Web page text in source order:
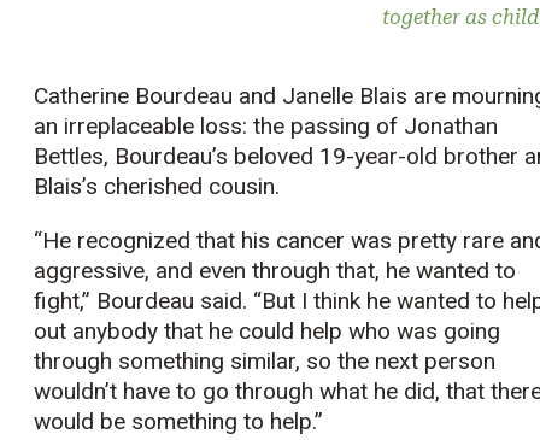
together as
Catherine Bourdeau and Janelle Blais are
an irreplaceable loss: the passing of Jonathan
Bettles, Bourdeau’s beloved 19-year-old brother
Blais’s cherished cousin.
“He recognized that his cancer was pretty rare
aggressive, and even through that, he wanted to
fight,” Bourdeau said. “But I think he wanted to
out anybody that he could help who was going
through something similar, so the next person
wouldn’t have to go through what he did, that
would be something to help.”